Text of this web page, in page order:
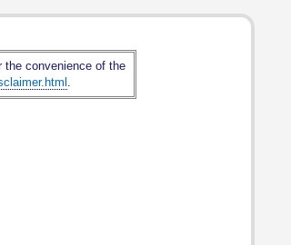
the convenience of the
.